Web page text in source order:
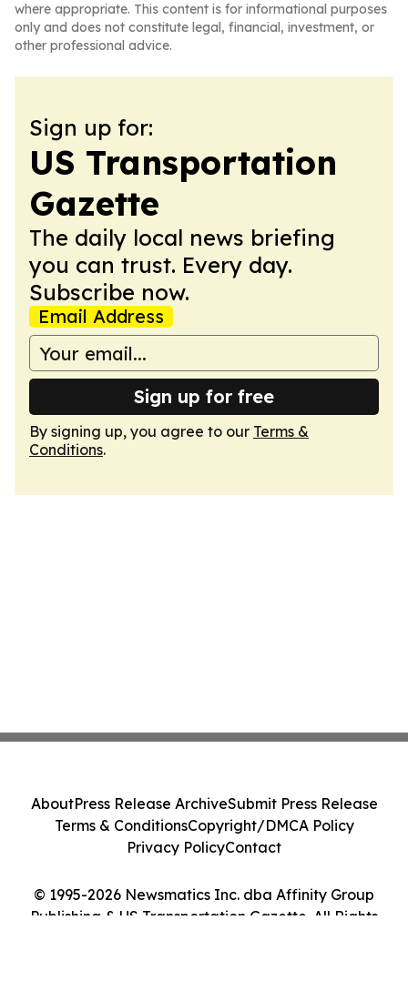
where appropriate. This content is for informational purposes
only and does not constitute legal, financial, investment, or
other professional advice.
Sign up for:
US Transportation
Gazette
The daily local news briefing
you can trust. Every day.
Subscribe now.
Email Address
Sign up for free
By signing up, you agree to our Terms &
Conditions.
© 1995-2026 Newsmatics Inc. dba Affinity Group
Publishing & US Transportation Gazette. All Rights
AboutPress Release ArchiveSubmit Press Release
Terms & ConditionsCopyright/DMCA Policy
Privacy PolicyContact